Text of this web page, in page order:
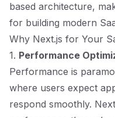
based architecture,
for building modern
Why Next.js for Your
1. Performance
Performance is
where users expect
respond smoothly.